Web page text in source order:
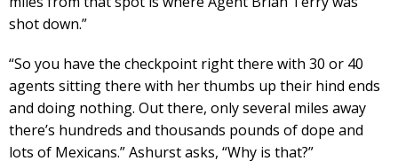
shot down.”
“So you have the checkpoint right there with 30 or 40
agents sitting there with her thumbs up their hind ends
and doing nothing. Out there, only several miles away
there’s hundreds and thousands pounds of dope and
lots of Mexicans.” Ashurst asks, “Why is that?”